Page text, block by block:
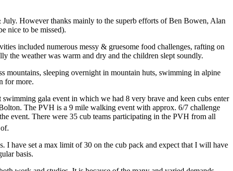
July. However thanks mainly to the superb efforts of Ben Bowen, Alan
nice to be missed).
included numerous messy & gruesome food challenges, rafting on
the weather was warm and dry and the children slept soundly.
mountains, sleeping overnight in mountain huts, swimming in alpine
for more.
gala event in which we had 8 very brave and keen cubs enter
The PVH is a 9 mile walking event with approx. 6/7 challenge
event. There were 35 cub teams participating in the PVH from all
I have set a max limit of 30 on the cub pack and expect that I will have
basis.